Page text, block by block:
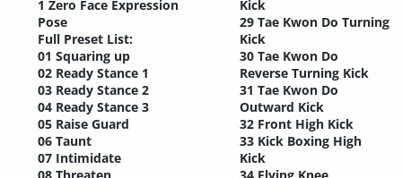
1 Zero Face Expression
Pose
Full Preset List:
01 Squaring up
02 Ready Stance 1
03 Ready Stance 2
04 Ready Stance 3
05 Raise Guard
06 Taunt
07 Intimidate
Kick
29 Tae Kwon Do Turning
Kick
30 Tae Kwon Do
Reverse Turning Kick
31 Tae Kwon Do
Outward Kick
32 Front High Kick
33 Kick Boxing High
Kick